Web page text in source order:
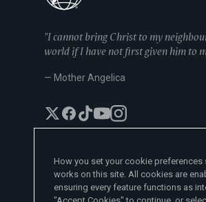
"I cannot bring Christ to my
world if I have not first given him to
— Mother Angelica
EWTN News Sites
Affiliates
How you set your cookie preferences
works on this site. All cookies are
ensuring every feature functions as